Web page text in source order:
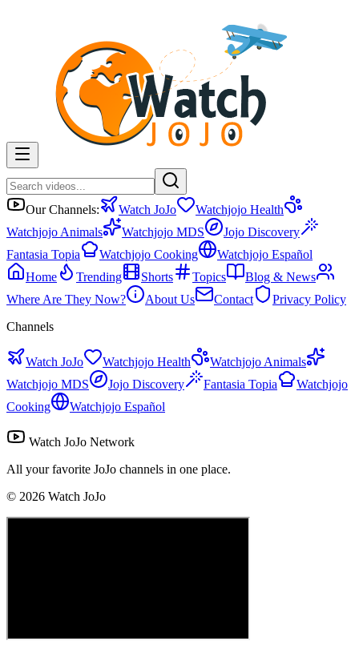
Our Channels: Watch JoJo
Watchjojo Health
Watchjojo Animals
Watchjojo MDS
Jojo Discovery
Fantasia Topia
Watchjojo Cooking
Watchjojo Español
Home
Trending Shorts Topics
Blog & News
Where Are They Now?
About Us Contact
Privacy Policy
Channels
Watch JoJo Watchjojo Health
Watchjojo Animals
Watchjojo MDS
Jojo Discovery Fantasia Topia
Watchjojo
Cooking
Watchjojo Español
Watch JoJo Network
All your favorite JoJo channels in one place.
© 2026 Watch JoJo